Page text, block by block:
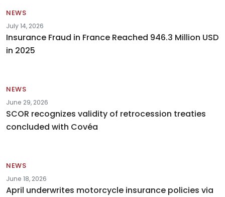
NEWS
July 14, 2026
Insurance Fraud in France Reached 946.3 Million USD
in 2025
NEWS
June 29, 2026
SCOR recognizes validity of retrocession treaties
concluded with Covéa
NEWS
June 18, 2026
April underwrites motorcycle insurance policies via